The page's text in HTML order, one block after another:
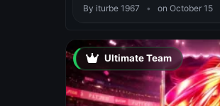
By iturbe 1967 • on October 15
Ultimate Team